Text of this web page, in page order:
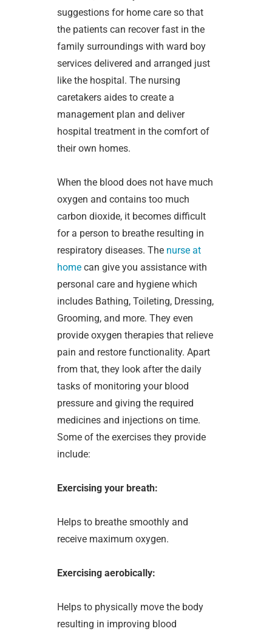
suggestions for home care so that
the patients can recover fast in the
family surroundings with ward boy
services delivered and arranged just
like the hospital. The nursing
caretakers aides to create a
management plan and deliver
hospital treatment in the comfort of
their own homes.
When the blood does not have much
oxygen and contains too much
carbon dioxide, it becomes difficult
for a person to breathe resulting in
respiratory diseases. The nurse at
home can give you assistance with
personal care and hygiene which
includes Bathing, Toileting, Dressing,
Grooming, and more. They even
provide oxygen therapies that relieve
pain and restore functionality. Apart
from that, they look after the daily
tasks of monitoring your blood
pressure and giving the required
medicines and injections on time.
Some of the exercises they provide
include:
Exercising your breath:
Helps to breathe smoothly and
receive maximum oxygen.
Exercising aerobically:
Helps to physically move the body
resulting in improving blood